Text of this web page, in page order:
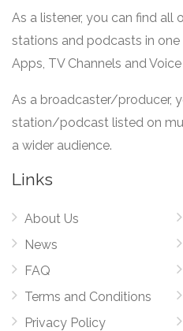
As a listener, you can find all
stations and podcasts in
Apps, TV Channels and
As a broadcaster/producer,
station/podcast listed on
a wider audience.
Links
About Us
News
FAQ
Terms and Conditions
Privacy Policy